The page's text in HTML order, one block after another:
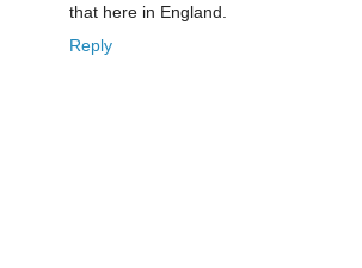
that here in England.
Reply